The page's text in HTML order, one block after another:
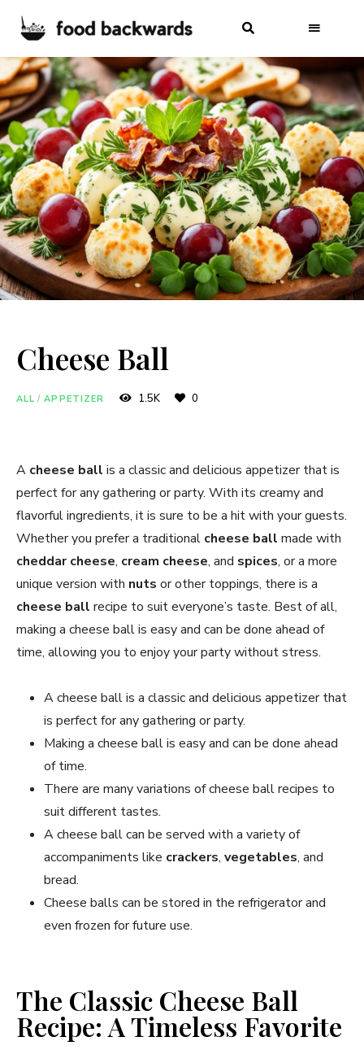
Cheese Ball
ALL / APPETIZER 1.5K 0
A cheese ball is a classic and delicious appetizer that is
perfect for any gathering or party. With its creamy and
flavorful ingredients, it is sure to be a hit with your guests.
Whether you prefer a traditional cheese ball made with
cheddar cheese, cream cheese, and spices, or a more
unique version with nuts or other toppings, there is a
cheese ball recipe to suit everyone’s taste. Best of all,
making a cheese ball is easy and can be done ahead of
time, allowing you to enjoy your party without stress.
A cheese ball is a classic and delicious appetizer that
is perfect for any gathering or party.
Making a cheese ball is easy and can be done ahead
of time.
There are many variations of cheese ball recipes to
suit different tastes.
A cheese ball can be served with a variety of
accompaniments like crackers, vegetables, and
bread.
Cheese balls can be stored in the refrigerator and
even frozen for future use.
The Classic Cheese Ball
Recipe: A Timeless Favorite